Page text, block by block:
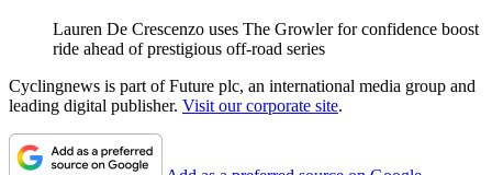
Lauren De Crescenzo uses The Growler for confidence boost
ride ahead of prestigious off-road series
Cyclingnews is part of Future plc, an international media group and
leading digital publisher. Visit our corporate site.